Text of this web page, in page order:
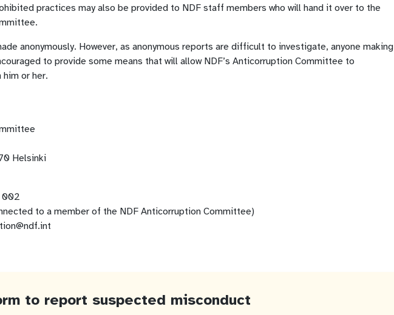
practices may also be provided to NDF staff members who will hand it over to the
anonymously. However, as anonymous reports are difficult to investigate, anyone making
to provide some means that will allow NDF’s Anticorruption Committee to
or her.
Helsinki
002
to a member of the NDF Anticorruption Committee)
to report suspected misconduct